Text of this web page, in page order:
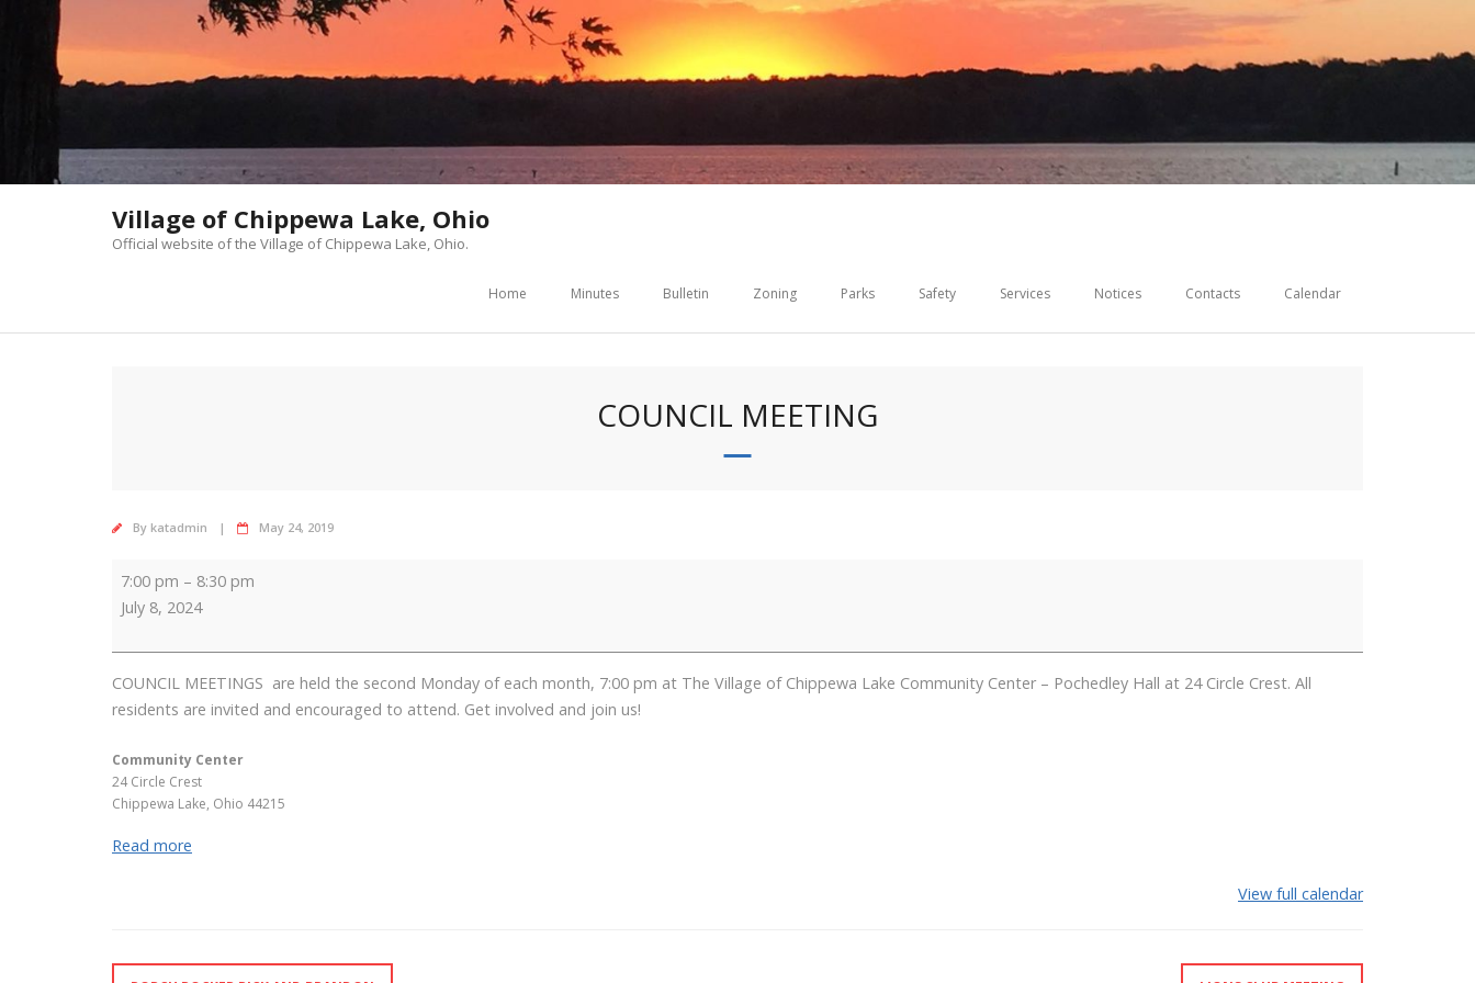
Village of Chippewa Lake, Ohio
Official website of the Village of Chippewa Lake, Ohio.
Home Minutes Bulletin Zoning Parks Safety Services Notices Contacts Calendar
COUNCIL MEETING
By katadmin May 24, 2019
Meeting
7:00 pm – 8:30 pm
July 8, 2024
COUNCIL MEETINGS are held the second Monday of each month, 7:00 pm at The Village of Chippewa Lake Community Center – Pochedley Hall at 24 Circle Crest. All
residents are invited and encouraged to attend. Get involved and join us!
Community Center
24 Circle Crest
Chippewa Lake, Ohio 44215
Read more
View full calendar